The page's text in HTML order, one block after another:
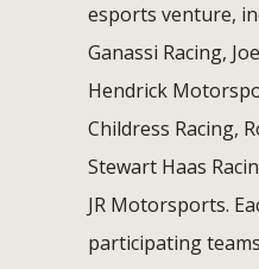
esports venture,
Ganassi Racing,
Hendrick
Childress Racing,
Stewart Haas
JR Motorsports.
participating